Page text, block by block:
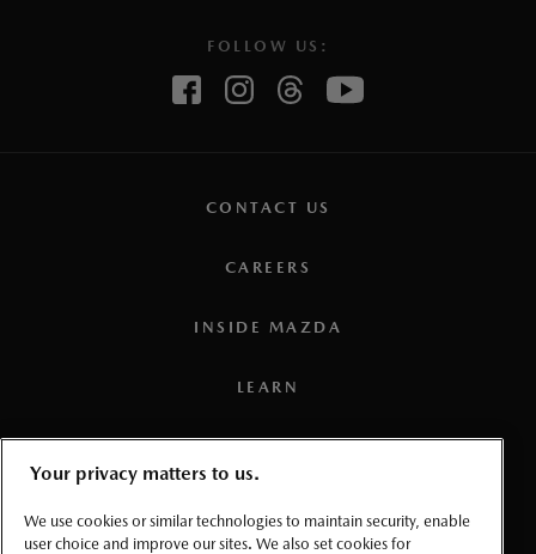
FOLLOW US:
CONTACT US
CAREERS
INSIDE MAZDA
LEARN
Your privacy matters to us.
We use cookies or similar technologies to maintain security, enable
user choice and improve our sites. We also set cookies for